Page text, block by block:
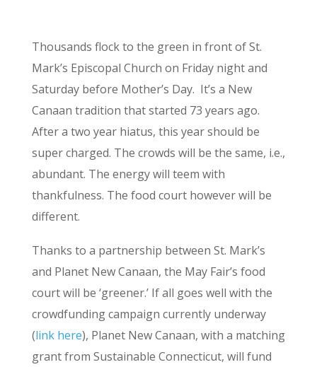
Thousands flock to the green in front of St.
Mark’s Episcopal Church on Friday night and
Saturday before Mother’s Day. It’s a New
Canaan tradition that started 73 years ago.
After a two year hiatus, this year should be
super charged. The crowds will be the same, i.e.,
abundant. The energy will teem with
thankfulness. The food court however will be
different.
Thanks to a partnership between St. Mark’s
and Planet New Canaan, the May Fair’s food
court will be ‘greener.’ If all goes well with the
crowdfunding campaign currently underway
(link here), Planet New Canaan, with a matching
grant from Sustainable Connecticut, will fund